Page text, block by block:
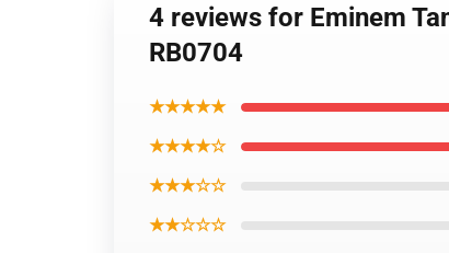
4 reviews for Eminem
RB0704
★★★★★
★★★★☆
★★★☆☆
★★☆☆☆